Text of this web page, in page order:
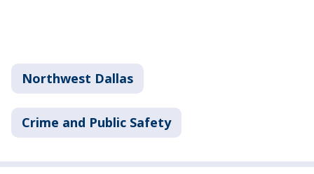
Northwest Dallas
Crime and Public Safety